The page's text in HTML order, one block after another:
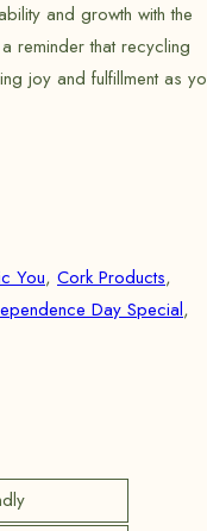
and growth with the
reminder that recycling
joy and fulfillment as
You, Cork Products,
Day Special,